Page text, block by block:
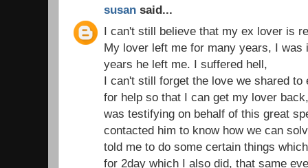
susan said...
I can't still believe that my ex lover is
My lover left me for many years, I was
years he left me. I suffered hell,
I can't still forget the love we shared to
for help so that I can get my lover
was testifying on behalf of this great
contacted him to know how we can
told me to do some certain things
for 2day which I also did, that same